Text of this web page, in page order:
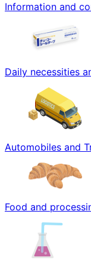
Information and
Daily necessities
Automobiles and
Food and